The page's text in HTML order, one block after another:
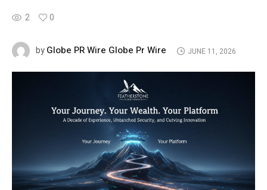
2 0
byGlobe PR Wire Globe Pr Wire JUNE 11, 2026